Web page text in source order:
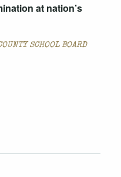
at nation’s
SCHOOL BOARD